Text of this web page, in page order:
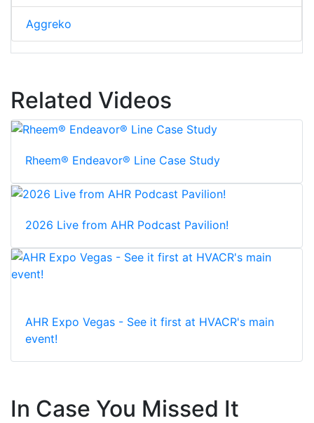
Aggreko
Related Videos
Rheem® Endeavor® Line Case Study
2026 Live from AHR Podcast Pavilion!
AHR Expo Vegas - See it first at HVACR's main
event!
In Case You Missed It